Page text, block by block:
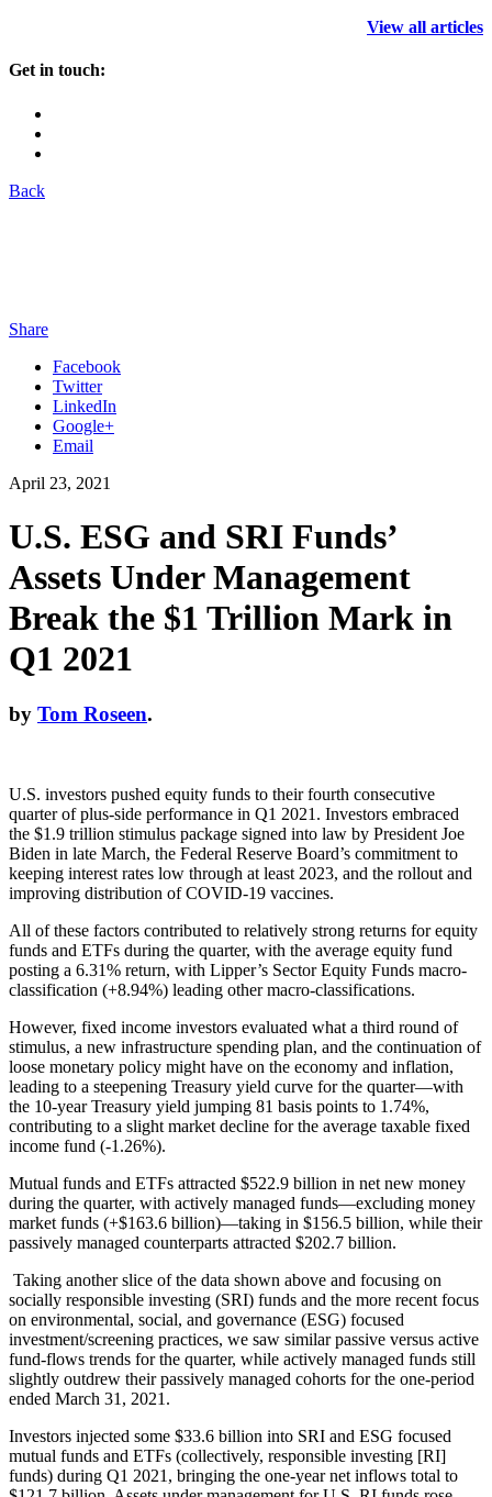
View all articles
Get in touch:
Back
Share
Facebook
Twitter
LinkedIn
Google+
Email
April 23, 2021
U.S. ESG and SRI Funds’
Assets Under Management
Break the $1 Trillion Mark in
Q1 2021
by Tom Roseen.
U.S. investors pushed equity funds to their fourth consecutive
quarter of plus-side performance in Q1 2021. Investors embraced
the $1.9 trillion stimulus package signed into law by President Joe
Biden in late March, the Federal Reserve Board’s commitment to
keeping interest rates low through at least 2023, and the rollout and
improving distribution of COVID-19 vaccines.
All of these factors contributed to relatively strong returns for equity
funds and ETFs during the quarter, with the average equity fund
posting a 6.31% return, with Lipper’s Sector Equity Funds macro-
classification (+8.94%) leading other macro-classifications.
However, fixed income investors evaluated what a third round of
stimulus, a new infrastructure spending plan, and the continuation of
loose monetary policy might have on the economy and inflation,
leading to a steepening Treasury yield curve for the quarter—with
the 10-year Treasury yield jumping 81 basis points to 1.74%,
contributing to a slight market decline for the average taxable fixed
income fund (-1.26%).
Mutual funds and ETFs attracted $522.9 billion in net new money
during the quarter, with actively managed funds—excluding money
market funds (+$163.6 billion)—taking in $156.5 billion, while their
passively managed counterparts attracted $202.7 billion.
Taking another slice of the data shown above and focusing on
socially responsible investing (SRI) funds and the more recent focus
on environmental, social, and governance (ESG) focused
investment/screening practices, we saw similar passive versus active
fund-flows trends for the quarter, while actively managed funds still
slightly outdrew their passively managed cohorts for the one-period
ended March 31, 2021.
Investors injected some $33.6 billion into SRI and ESG focused
mutual funds and ETFs (collectively, responsible investing [RI]
funds) during Q1 2021, bringing the one-year net inflows total to